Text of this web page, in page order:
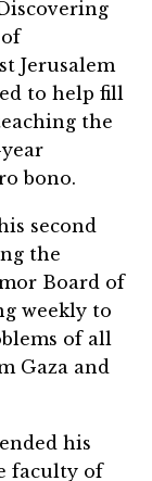
Jerusalem
to help fill
the
bono.
second
the
Board of
weekly to
of all
Gaza and
his
faculty of